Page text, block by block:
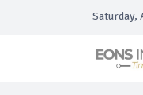
Saturday,